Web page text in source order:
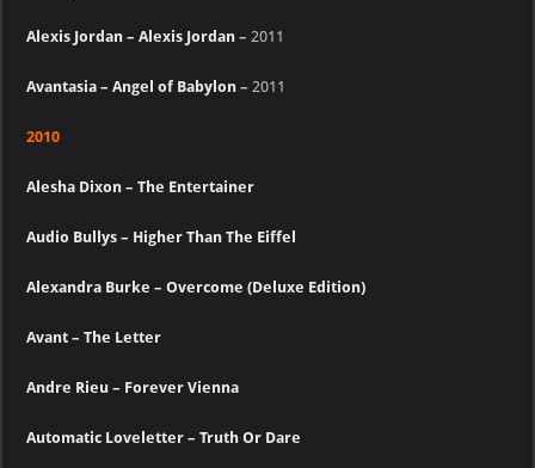
Alexis Jordan – Alexis Jordan – 2011
Avantasia – Angel of Babylon – 2011
2010
Alesha Dixon – The Entertainer
Audio Bullys – Higher Than The Eiffel
Alexandra Burke – Overcome (Deluxe Edition)
Avant – The Letter
Andre Rieu – Forever Vienna
Automatic Loveletter – Truth Or Dare